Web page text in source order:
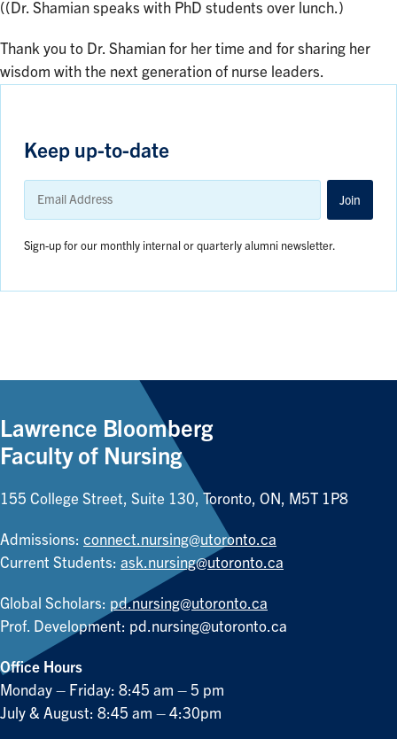
((Dr. Shamian speaks with PhD students over lunch.)
Thank you to Dr. Shamian for her time and for sharing her
wisdom with the next generation of nurse leaders.
Keep up-to-date
Email
Address
Join
Sign-up for our monthly internal or quarterly alumni newsletter.
Lawrence Bloomberg
Faculty of Nursing
155 College Street, Suite 130, Toronto, ON, M5T 1P8
Admissions: connect.nursing@utoronto.ca
Current Students: ask.nursing@utoronto.ca
Global Scholars: pd.nursing@utoronto.ca
Prof. Development: pd.nursing@utoronto.ca
Office Hours
Monday – Friday: 8:45 am – 5 pm
July & August: 8:45 am – 4:30pm